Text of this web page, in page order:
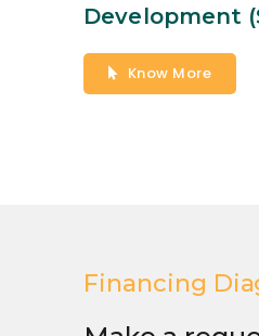
Development
Know More
Financing